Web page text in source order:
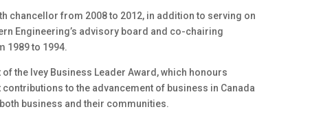
chancellor from 2008 to 2012, in addition to serving on
Engineering’s advisory board and co-chairing
1989 to 1994.
the Ivey Business Leader Award, which honours
to the advancement of business in Canada
business and their communities.